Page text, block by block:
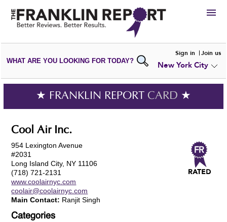
HIRE
VIEWPORTFOLIOS
WRITE AREVIEW
SUBMIT YOURCOMPANY
ADD NEWPORTFOLIO
WHAT ARE YOU LOOKING FOR TODAY?
Sign in Join us
New York City
★ FRANKLIN REPORT CARD ★
Cool Air Inc.
954 Lexington Avenue
#2031
Long Island City, NY 11106
(718) 721-2131
www.coolairnyc.com
coolair@coolairnyc.com
Main Contact: Ranjit Singh
Categories